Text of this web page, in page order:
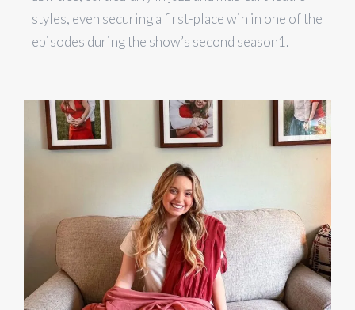
styles, even securing a first-place win in one of the
episodes during the show’s second season​1​.